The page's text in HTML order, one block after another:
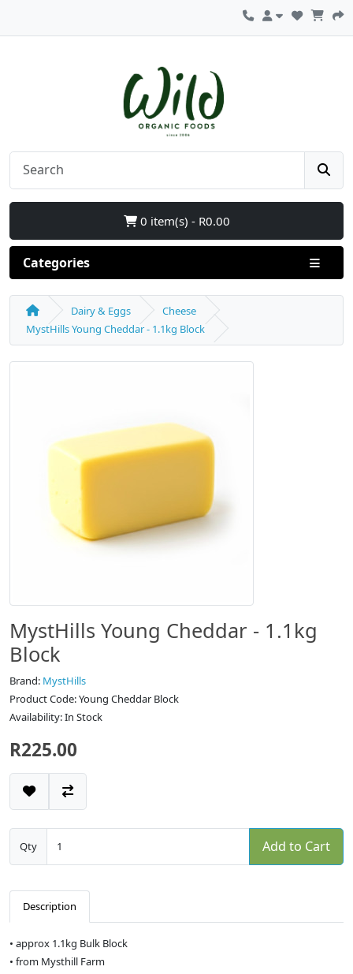
0 item(s) - R0.00
Categories
Dairy & Eggs
Cheese
MystHills Young Cheddar - 1.1kg Block
MystHills Young Cheddar - 1.1kg
Block
Brand: MystHills
Product Code: Young Cheddar Block
Availability: In Stock
R225.00
Qty Add to Cart
Description
• approx 1.1kg Bulk Block
• from Mysthill Farm